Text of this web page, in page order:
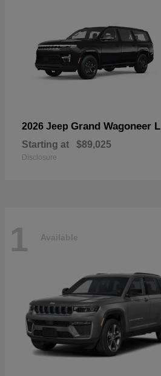
2026 Jeep Grand Wagoneer L
Starting at $89,025
Disclosure
1 Available